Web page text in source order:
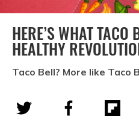
HERE’S WHAT TACO
HEALTHY
Taco Bell? More like Taco